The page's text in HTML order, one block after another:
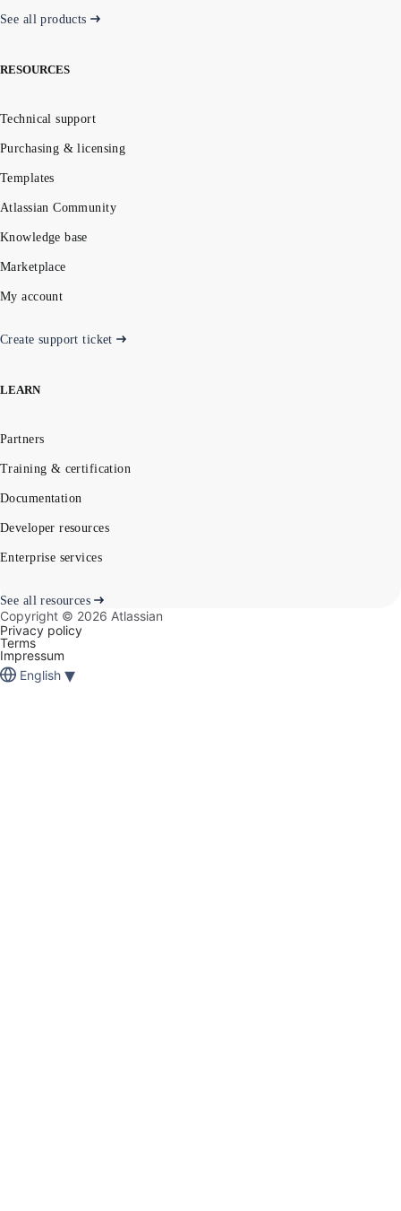
See all products
RESOURCES
Technical support
Purchasing & licensing
Templates
Atlassian Community
Knowledge base
Marketplace
My account
Create support ticket
LEARN
Partners
Training & certification
Documentation
Developer resources
Enterprise services
See all resources
Copyright © 2026 Atlassian
Privacy policy
Terms
Impressum
English ▾